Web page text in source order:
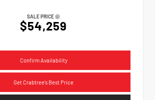
SALE PRICE
$54,259
Confirm Availability
Get Crabtree's Best Price